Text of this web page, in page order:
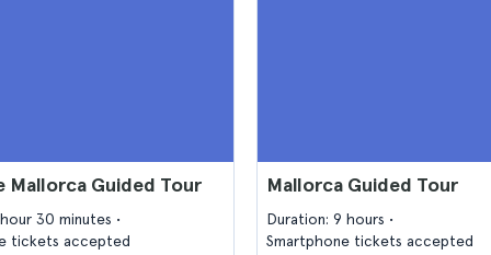
Mallorca Guided Tour
30 minutes
tickets accepted
Mallorca Guided Tour
Duration: 9 hours
Smartphone tickets accepted